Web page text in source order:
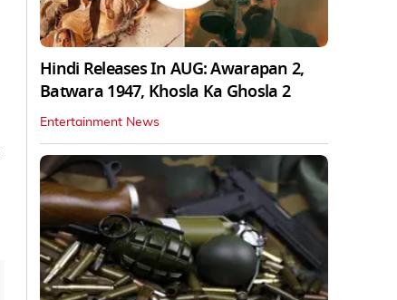
Hindi Releases In AUG: Awarapan 2,
Batwara 1947, Khosla Ka Ghosla 2
Entertainment News